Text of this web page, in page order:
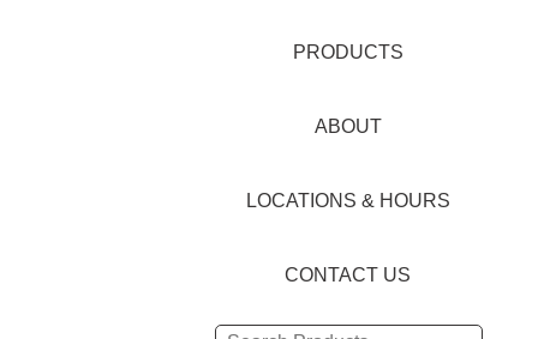
PRODUCTS
ABOUT
LOCATIONS & HOURS
CONTACT US